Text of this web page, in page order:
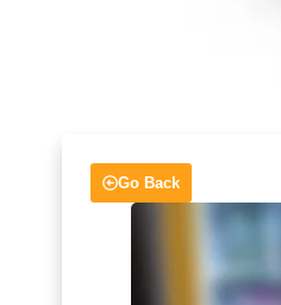
Go Back